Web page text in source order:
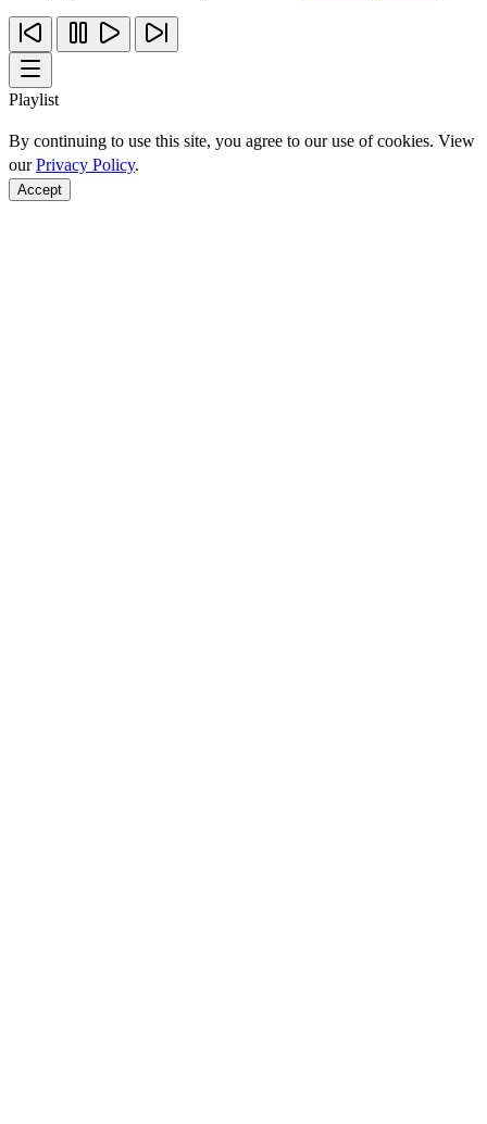
Playlist
By continuing to use this site, you agree to our use of cookies. View
ourPrivacy Policy.
Accept